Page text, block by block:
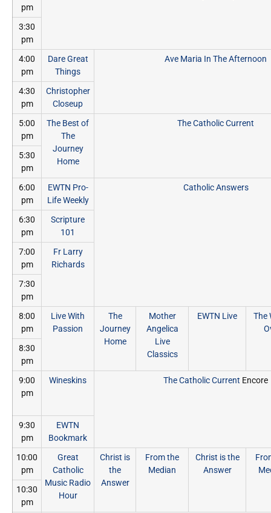
pm
3:30
pm
4:00
pm
Dare Great
Things
Ave Maria In The Afternoon
4:30
pm
Christopher
Closeup
5:00
pm
The Best of
The
Journey
Home
The Catholic Current
5:30
pm
6:00
pm
EWTN Pro-
Life Weekly
Catholic Answers
6:30
pm
Scripture
101
7:00
pm
Fr Larry
Richards
7:30
pm
8:00
pm
Live With
Passion
The
Journey
Home
Mother
Angelica
Live
Classics
EWTN Live
The
8:30
pm
9:00
pm
Wineskins The Catholic Current Encore
9:30
pm
EWTN
Bookmark
10:00
pm
Great
Catholic
Music Radio
Hour
Christ is
the
Answer
From the
Median
Christ is the
Answer
10:30
pm